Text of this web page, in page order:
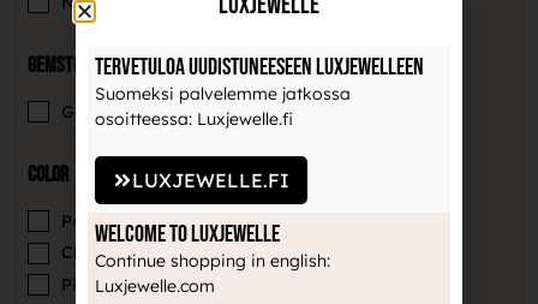
Gemstones
Gemstone 9
Color
Paradise Shimmer 2
Clear 3
Pink
3
Tervetuloa uudistuneeseen Luxjewelleen
Suomeksi palvelemme jatkossa
osoitteessa: Luxjewelle.fi
LUXJEWELLE.FI
Welcome to Luxjewelle
Continue shopping in english:
Luxjewelle.com